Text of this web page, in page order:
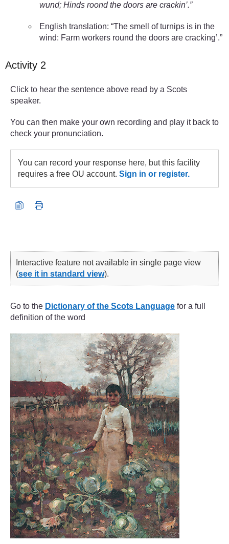
wund; Hinds roond the doors are crackin’.”
English translation: “The smell of turnips is in the
wind: Farm workers round the doors are cracking’.”
Activity 2
Click to hear the sentence above read by a Scots
speaker.
You can then make your own recording and play it back to
check your pronunciation.
You can record your response here, but this facility
requires a free OU account. Sign in or register.
Interactive feature not available in single page view
(see it in standard view).
Go to the Dictionary of the Scots Language for a full
definition of the word